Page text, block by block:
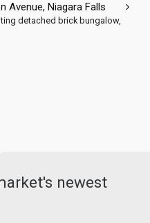
Avenue, Niagara Falls
detached brick bungalow,
newest